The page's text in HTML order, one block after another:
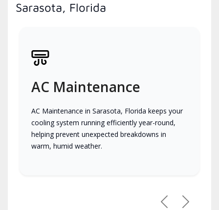
Sarasota, Florida
AC Maintenance
AC Maintenance in Sarasota, Florida keeps your
cooling system running efficiently year-round,
helping prevent unexpected breakdowns in
warm, humid weather.
PreviousNext